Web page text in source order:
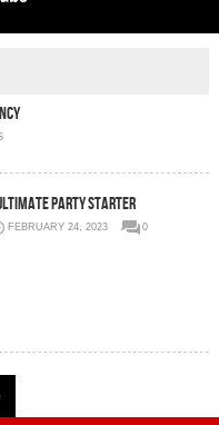
Ultimate Party Starter
FEBRUARY 24, 2023
0